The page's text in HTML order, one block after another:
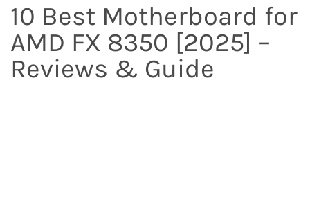
10 Best Motherboard for
AMD FX 8350 [2025] –
Reviews & Guide